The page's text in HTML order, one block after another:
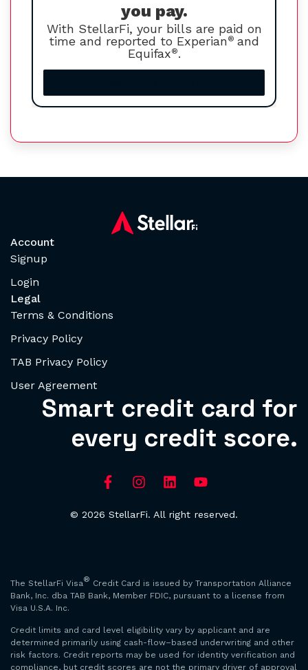
you pay.
With StellarFi, your bills are paid on
time and reported to Experian® and
Equifax®.
Account
Signup
Login
Legal
Terms & Conditions
Privacy Policy
TAB Privacy Policy
User Agreement
Smart credit card for
every credit score.
© 2026 StellarFi. All right reserved.
The StellarFi Visa® Credit Card is issued by Transportation Alliance
Bank, Inc. dba TAB Bank, Member FDIC, pursuant to a license from
Visa U.S.A. Inc.
Credit limits and card level eligibility vary by applicant and are
determined primarily using cash-flow–based underwriting and other
risk factors. Credit reports may be used for identity verification and
compliance, but credit scores are not the primary driver of approval